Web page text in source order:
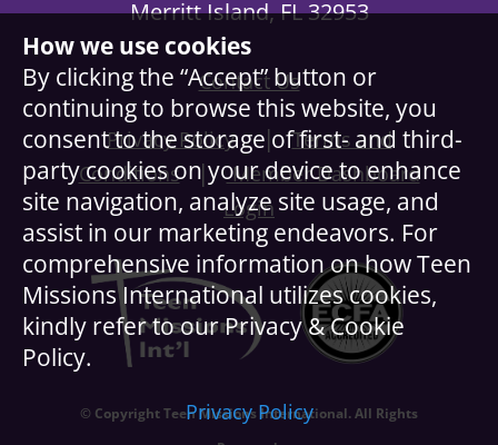
How we use cookies
By clicking the “Accept” button or
continuing to browse this website, you
consent to the storage of first- and third-
party cookies on your device to enhance
site navigation, analyze site usage, and
assist in our marketing endeavors. For
comprehensive information on how Teen
Missions International utilizes cookies,
kindly refer to our Privacy & Cookie
Policy.
Privacy Policy
Merritt Island, FL 32953
Contact Us
Privacy Policy |Terms and
Conditions|Member Dashboard
Login
© Copyright Teen Missions International. All Rights